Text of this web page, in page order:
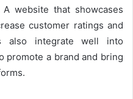
website that showcases
customer ratings and
also integrate well into
promote a brand and bring